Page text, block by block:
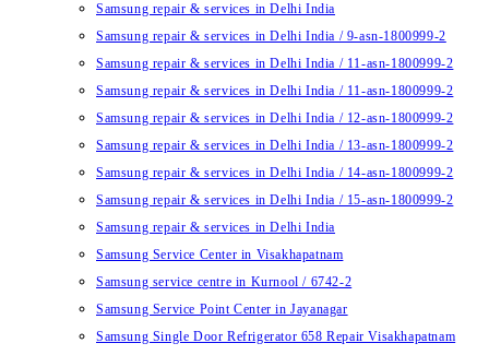
Samsung repair & services in Delhi India
Samsung repair & services in Delhi India / 9-asn-1800999-2
Samsung repair & services in Delhi India / 11-asn-1800999-2
Samsung repair & services in Delhi India / 11-asn-1800999-2
Samsung repair & services in Delhi India / 12-asn-1800999-2
Samsung repair & services in Delhi India / 13-asn-1800999-2
Samsung repair & services in Delhi India / 14-asn-1800999-2
Samsung repair & services in Delhi India / 15-asn-1800999-2
Samsung repair & services in Delhi India
Samsung Service Center in Visakhapatnam
Samsung service centre in Kurnool / 6742-2
Samsung Service Point Center in Jayanagar
Samsung Single Door Refrigerator 658 Repair Visakhapatnam